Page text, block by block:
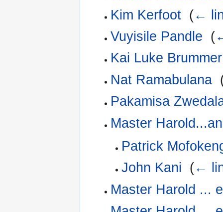
Kim Kerfoot‎ (←
Vuyisile Pandle (
Kai Luke Brummer
Nat Ramabulana‎
Pakamisa
Master
Patrick
John Kani (←
Master Harold ...